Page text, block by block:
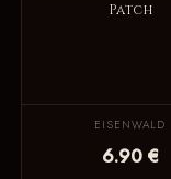
Patch
EISENWALD
6.90 €